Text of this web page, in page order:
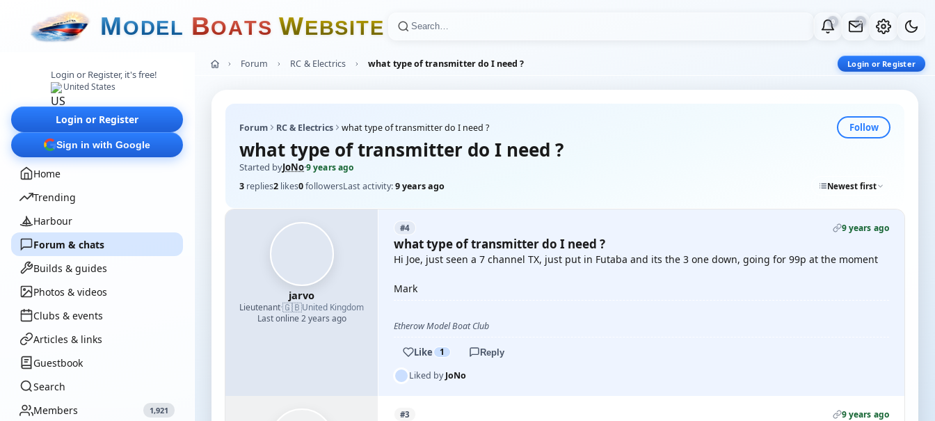
MODEL BOATS WEBSITE 0 0
Login or Register, it's free!
United States
Login or Register
Sign in with Google
Home
Trending
Harbour
Forum & chats
Builds & guides
Photos & videos
Clubs & events
Articles & links
Guestbook
Search
Members
1,921
Forum RC & Electrics what type of transmitter do I need ? Login or Register
Forum RC & Electrics what type of transmitter do I need ? Follow
what type of transmitter do I need ?
Started byJoNo·9 years ago
3 replies2 likes0followersLast activity:9 years ago Newest first
jarvo
Lieutenant·🇬🇧United Kingdom
Last online 2 years ago
#4 9 years ago
what type of transmitter do I need ?
Hi Joe, just seen a 7 channel TX, just put in Futaba and its the 3 one down, going for 99p at the moment
Mark
Etherow Model Boat Club
Like 1 Reply
Liked byJoNo
#3 9 years ago